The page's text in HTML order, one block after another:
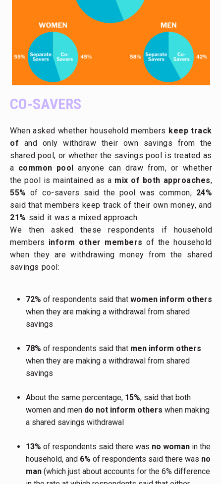
CO-SAVERS
When asked whether household members keep track
of and only withdraw their own savings from the
shared pool, or whether the savings pool is treated as
a common pool anyone can draw from, or whether
the pool is maintained as a mix of both approaches,
55% of co-savers said the pool was common, 24%
said that members keep track of their own money, and
21% said it was a mixed approach.
We then asked these respondents if household
members inform other members of the household
when they are withdrawing money from the shared
savings pool:
72% of respondents said that women inform others
when they are making a withdrawal from shared
savings
78% of respondents said that men inform others
when they are making a withdrawal from shared
savings
About the same percentage, 15%, said that both
women and men do not inform others when making
a shared savings withdrawal
13% of respondents said there was no woman in the
household, and 6% of respondents said there was no
man (which just about accounts for the 6% difference